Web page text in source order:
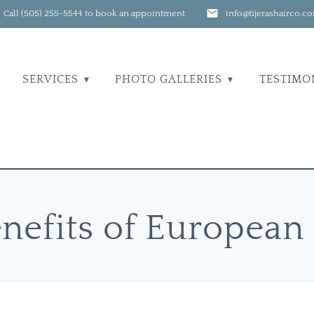
Call (505) 255-5544 to book an appointment
SERVICES PHOTO GALLERIES
of European